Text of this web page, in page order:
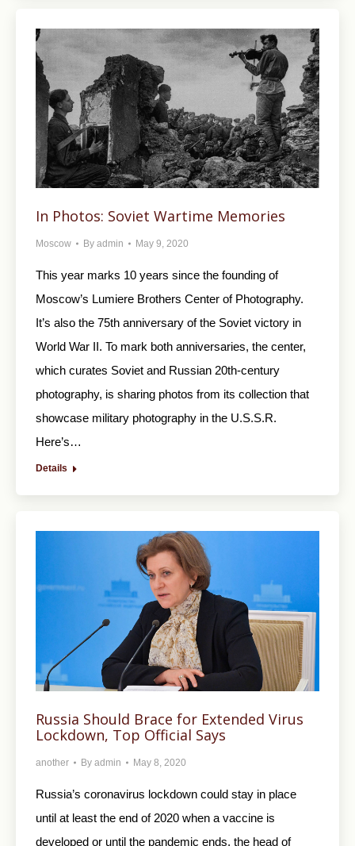
In Photos: Soviet Wartime Memories
Moscow By admin May 9, 2020
This year marks 10 years since the founding of
Moscow’s Lumiere Brothers Center of Photography.
It’s also the 75th anniversary of the Soviet victory in
World War II. To mark both anniversaries, the center,
which curates Soviet and Russian 20th-century
photography, is sharing photos from its collection that
showcase military photography in the U.S.S.R.
Here’s…
Details
Russia Should Brace for Extended Virus
Lockdown, Top Official Says
another By admin May 8, 2020
Russia’s coronavirus lockdown could stay in place
until at least the end of 2020 when a vaccine is
developed or until the pandemic ends, the head of